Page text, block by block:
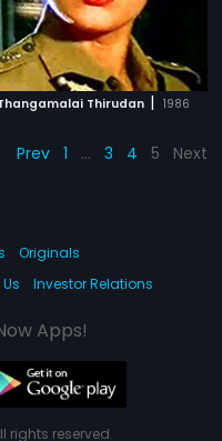
Thirudan | 1986
Prev 1 … 3 4 5 Next
Originals
Investor Relations
Apps!
rights reserved.